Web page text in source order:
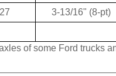
3-13/16" (8-pt)
of some Ford trucks